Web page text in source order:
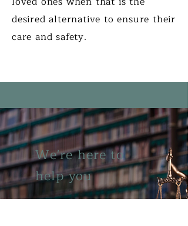
desired alternative to ensure their
care and safety.
We're here to
help you
Phone:1.248.625.0600